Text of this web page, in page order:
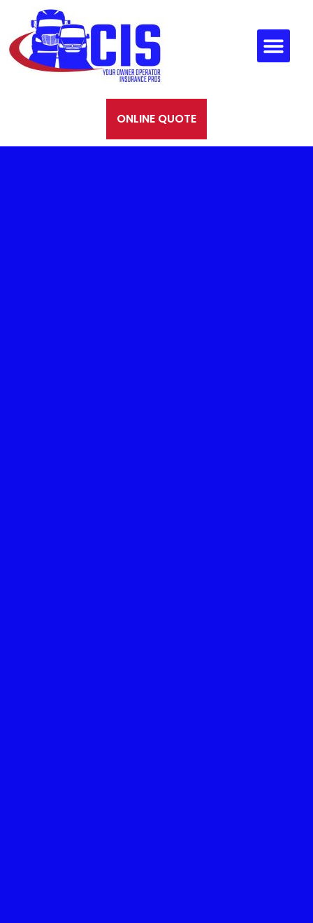
ONLINE QUOTE